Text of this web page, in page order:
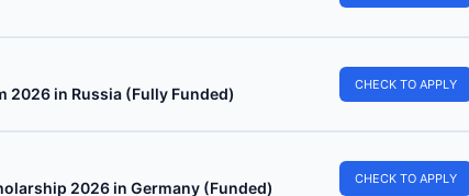
2026 in Russia (Fully Funded) CHECK TO APPLY
2026 in Germany (Funded) CHECK TO APPLY